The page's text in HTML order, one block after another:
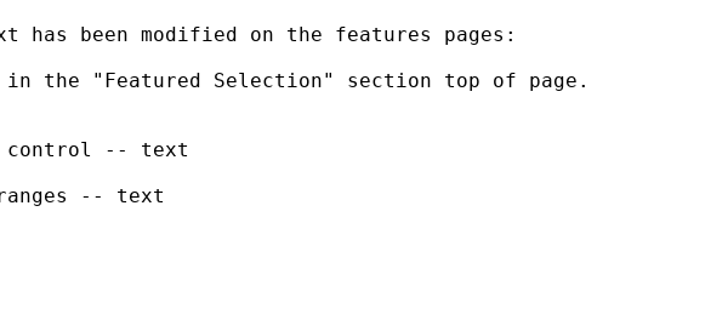
has been modified on the features pages:
the "Featured Selection" section top of page.
control -- text
-- text